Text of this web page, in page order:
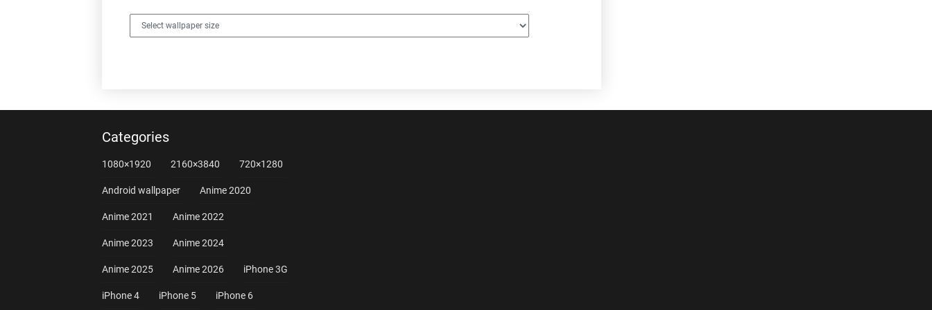
Categories
1080×1920 2160×3840 720×1280
Android wallpaper Anime 2020
Anime 2021 Anime 2022
Anime 2023 Anime 2024
Anime 2025 Anime 2026 iPhone 3G
iPhone 4 iPhone 5 iPhone 6